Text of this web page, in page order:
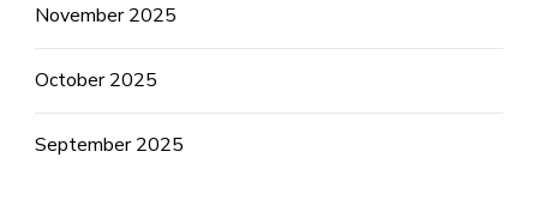
November 2025
October 2025
September 2025